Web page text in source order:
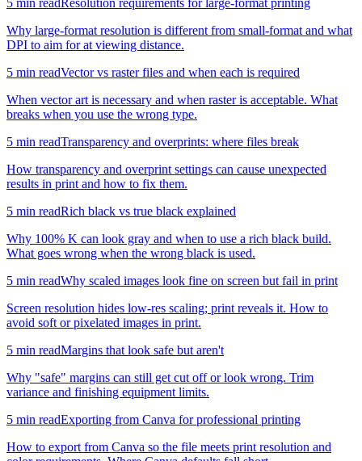
Why large-format resolution is different from small-format and what
DPI to aim for at viewing distance.
5 min readVector vs raster files and when each is required
When vector art is necessary and when raster is acceptable. What
breaks when you use the wrong type.
5 min readTransparency and overprints: where files break
How transparency and overprint settings can cause unexpected
results in print and how to fix them.
5 min readRich black vs true black explained
Why 100% K can look gray and when to use a rich black build.
What goes wrong when the wrong black is used.
5 min readWhy scaled images look fine on screen but fail in print
Screen resolution hides low-res scaling; print reveals it. How to
avoid soft or pixelated images in print.
5 min readMargins that look safe but aren't
Why "safe" margins can still get cut off or look wrong. Trim
variance and finishing equipment limits.
5 min readExporting from Canva for professional printing
How to export from Canva so the file meets print resolution and